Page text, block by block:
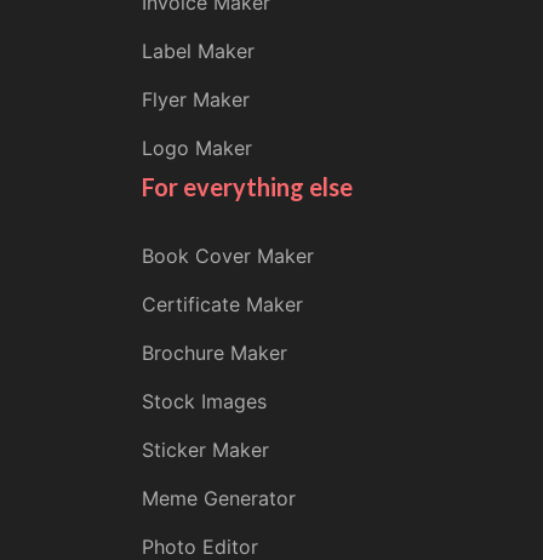
Label Maker
Flyer Maker
Logo Maker
For everything else
Book Cover Maker
Certificate Maker
Brochure Maker
Stock Images
Sticker Maker
Meme Generator
Photo Editor